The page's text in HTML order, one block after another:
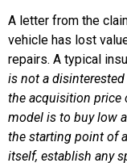
A letter from the
vehicle has lost
repairs. A typical
is not a
the acquisition price
model is to buy low
the starting point of
itself, establish any